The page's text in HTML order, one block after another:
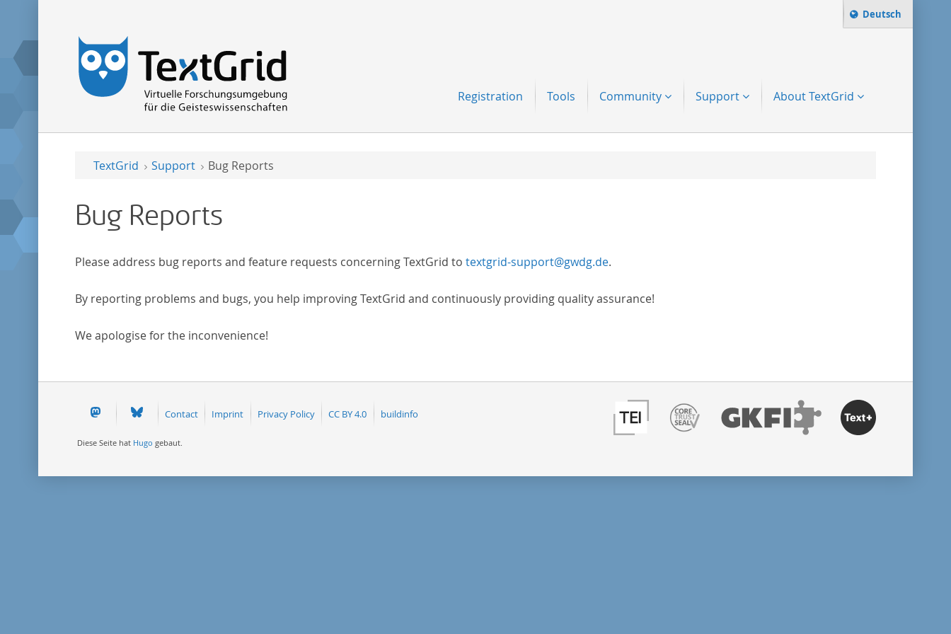
to-search
Change language
Deutsch
Registration Tools Community Support About TextGrid
TextGrid Support Bug Reports
Bug Reports
Please address bug reports and feature requests concerning TextGrid to textgrid-support@gwdg.de.
By reporting problems and bugs, you help improving TextGrid and continuously providing quality assurance!
We apologise for the inconvenience!
Contact Imprint Privacy Policy CC BY 4.0 buildinfo
Diese Seite hat Hugo gebaut.